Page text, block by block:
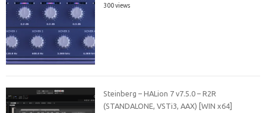
300 views
Steinberg – HALion 7 v7.5.0 – R2R
(STANDALONE, VSTi3, AAX) [WIN x64]